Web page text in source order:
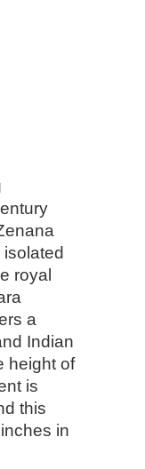
royal
a
Indian
height of
is
this
in